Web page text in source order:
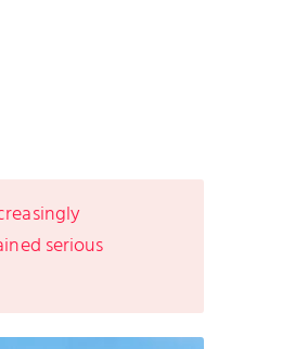
serious